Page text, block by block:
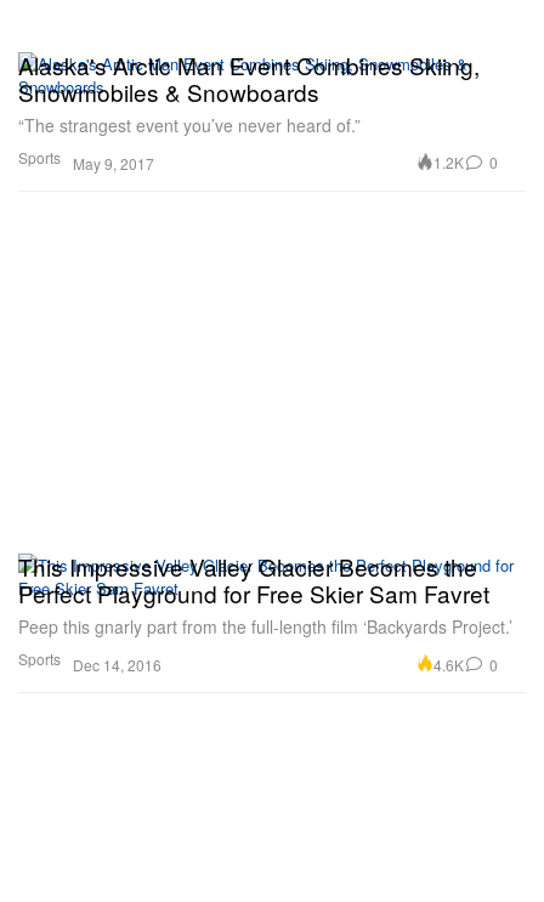
Sports
Alaska's Arctic Man Event Combines Skiing,
Snowmobiles & Snowboards
“The strangest event you’ve never heard of.”
May 9, 2017 1.2K 0
Sports
This Impressive Valley Glacier Becomes the
Perfect Playground for Free Skier Sam Favret
Peep this gnarly part from the full-length film ‘Backyards Project.’
Dec 14, 2016 4.6K 0